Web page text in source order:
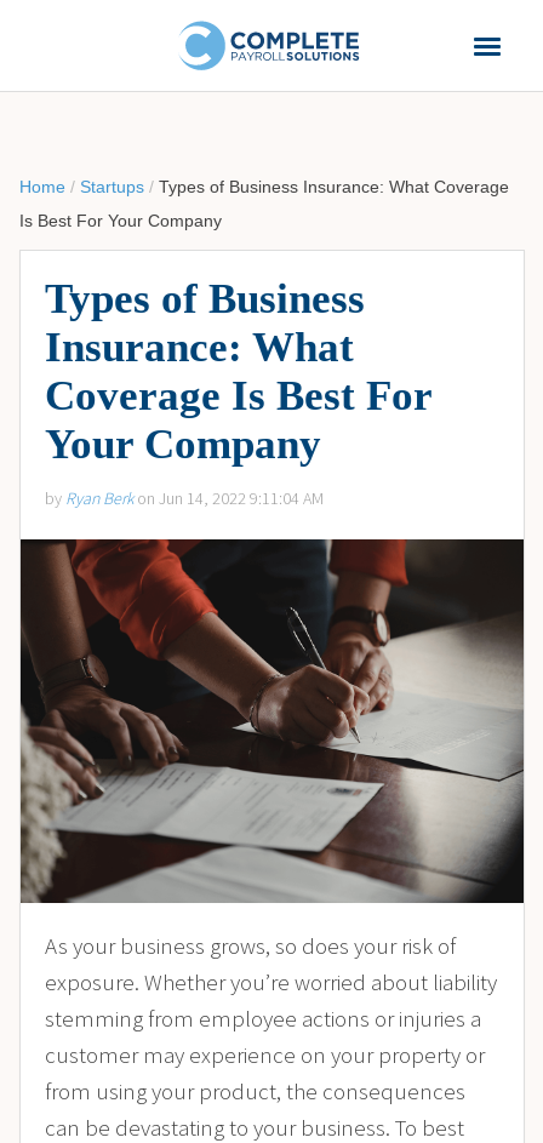
Home / Startups / Types of Business Insurance: What Coverage
Is Best For Your Company
Types of Business
Insurance: What
Coverage Is Best For
Your Company
by Ryan Berkon Jun 14, 2022 9:11:04 AM
As your business grows, so does your risk of
exposure. Whether you’re worried about liability
stemming from employee actions or injuries a
customer may experience on your property or
from using your product, the consequences
can be devastating to your business. To best